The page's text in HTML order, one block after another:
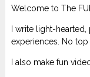
Welcome to The
I write light-
experiences. No top
I also make fun